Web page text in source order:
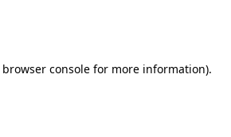
browser consolefor more information).